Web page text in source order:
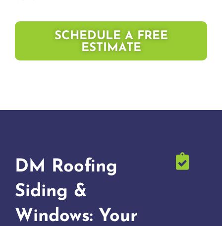
SCHEDULE A FREE
ESTIMATE
DM Roofing
Siding &
Windows: Your